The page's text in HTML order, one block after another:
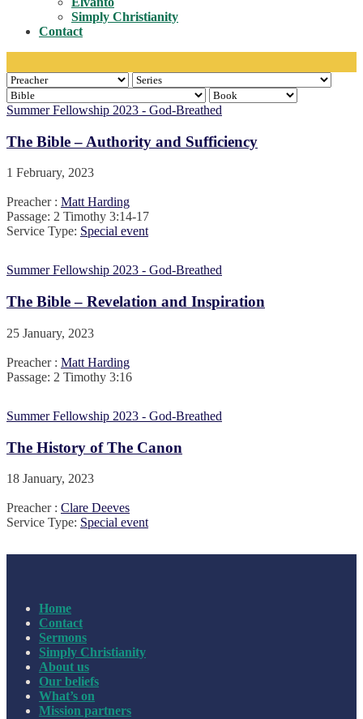
Simply Christianity
Contact
Summer Fellowship 2023 - God-Breathed
The Bible – Authority and Sufficiency
1 February, 2023
Preacher : Matt Harding
Passage: 2 Timothy 3:14-17
Service Type: Special event
Summer Fellowship 2023 - God-Breathed
The Bible – Revelation and Inspiration
25 January, 2023
Preacher : Matt Harding
Passage: 2 Timothy 3:16
Summer Fellowship 2023 - God-Breathed
The History of The Canon
18 January, 2023
Preacher : Clare Deeves
Service Type: Special event
Home
Contact
Sermons
Simply Christianity
About us
Our beliefs
What’s on
Mission partners